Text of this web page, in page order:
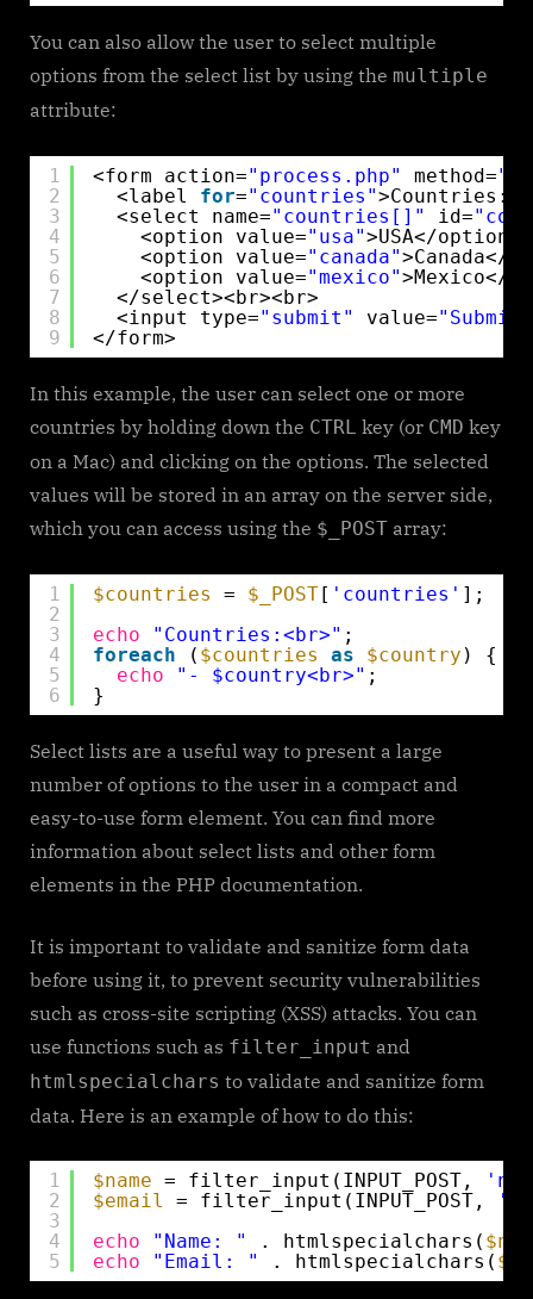
You can also allow the user to select multiple
options from the select list by using the multiple
attribute:
1
2
3
4
5
6
7
8
9
<form action="process.php" method=
<label for="countries"
<select name="countries[]" id=
<option value="usa">USA</option>
<option value="canada">Canada</
<option value="mexico">Mexico</
</select><br><br>
<input type="submit" value="Submit"
</form>
In this example, the user can select one or more
countries by holding down the CTRL key (or CMD key
on a Mac) and clicking on the options. The selected
values will be stored in an array on the server side,
which you can access using the $_POST array:
1
2
3
4
5
6
$countries = $_POST [ 'countries' ];
echo
"Countries:<br>" ;
foreach
( $countries as $country ) {
echo
"- $country<br>" ;
}
Select lists are a useful way to present a large
number of options to the user in a compact and
easy-to-use form element. You can find more
information about select lists and other form
elements in the PHP documentation.
It is important to validate and sanitize form data
before using it, to prevent security vulnerabilities
such as cross-site scripting (XSS) attacks. You can
use functions such as filter_input and
htmlspecialchars to validate and sanitize form
data. Here is an example of how to do this:
1
2
3
4
5
$name = filter_input(INPUT_POST,
$email
= filter_input(INPUT_POST,
echo
"Name: " . htmlspecialchars(
echo
"Email: " . htmlspecialchars(